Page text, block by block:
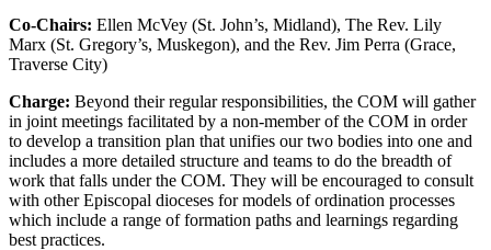
Co-Chairs: Ellen McVey (St. John’s, Midland), The Rev. Lily
Marx (St. Gregory’s, Muskegon), and the Rev. Jim Perra (Grace,
Traverse City)
Charge: Beyond their regular responsibilities, the COM will gather
in joint meetings facilitated by a non-member of the COM in order
to develop a transition plan that unifies our two bodies into one and
includes a more detailed structure and teams to do the breadth of
work that falls under the COM. They will be encouraged to consult
with other Episcopal dioceses for models of ordination processes
which include a range of formation paths and learnings regarding
best practices.